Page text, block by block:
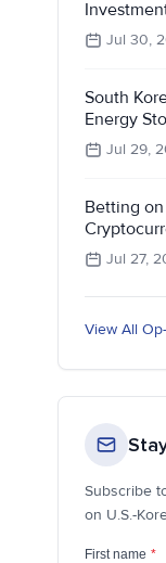
Jul 30,
South
Energy
Jul 29,
Betting
Jul 27,
View All
Subscribe
on U.S.-
First name *